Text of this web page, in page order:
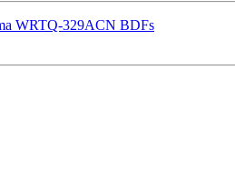
WRTQ-329ACN BDFs